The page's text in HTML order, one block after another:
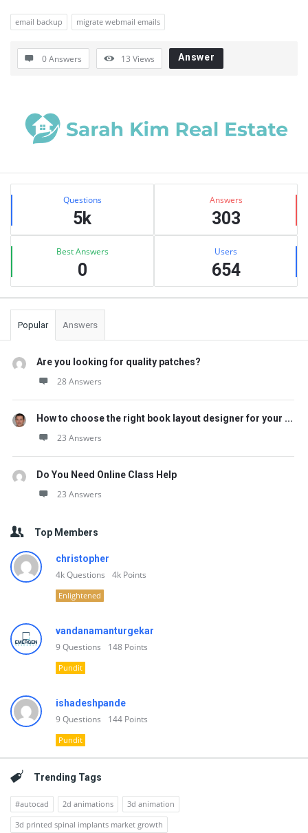
email backup migrate webmail emails
0 Answers 13 Views Answer
Sidebar
Stats Questions
5k
Answers
303
Best Answers
0
Users
654
Popular Answers
Are you looking for quality patches?
28 Answers
How to choose the right book layout designer for your ...
23 Answers
Do You Need Online Class Help
23 Answers
Top Members
christopher
4kQuestions 4k Points
Enlightened
vandanamanturgekar
9Questions 148 Points
Pundit
ishadeshpande
9Questions 144 Points
Pundit
Trending Tags
#autocad 2d animations
3d animation
3d printed spinal implants market growth